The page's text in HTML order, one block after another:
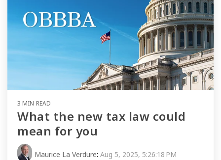
3 MIN READ
What the new tax law could
mean for you
Maurice La Verdure: Aug 5, 2025, 5:26:18 PM